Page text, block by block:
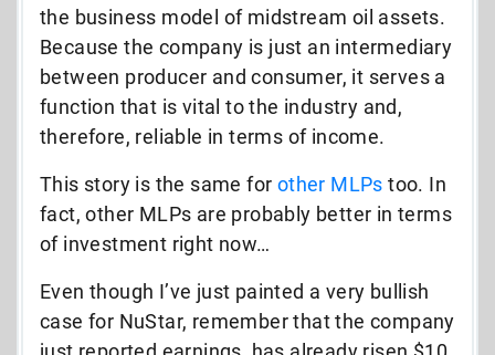
the business model of midstream oil assets.
Because the company is just an intermediary
between producer and consumer, it serves a
function that is vital to the industry and,
therefore, reliable in terms of income.
This story is the same for other MLPs too. In
fact, other MLPs are probably better in terms
of investment right now…
Even though I’ve just painted a very bullish
case for NuStar, remember that the company